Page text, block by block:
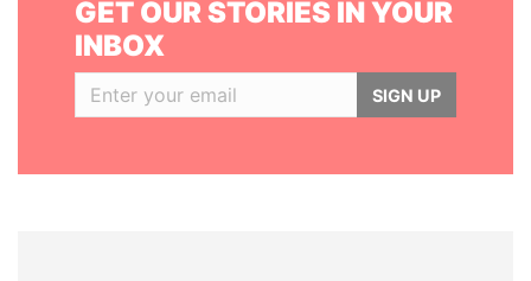
GET OUR STORIES IN YOUR
INBOX
SIGN UP